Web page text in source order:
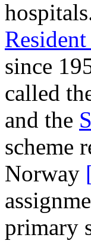
since
called
and the
scheme
Norway
primary